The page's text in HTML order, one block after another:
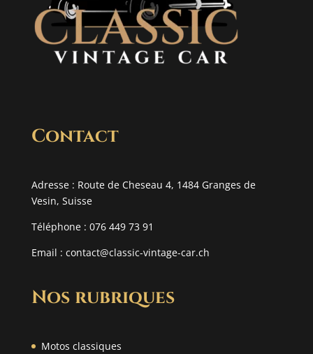
Contact
Adresse : Route de Cheseau 4, 1484 Granges de
Vesin, Suisse
Téléphone : 076 449 73 91
Email : contact@classic-vintage-car.ch
Nos rubriques
Motos classiques